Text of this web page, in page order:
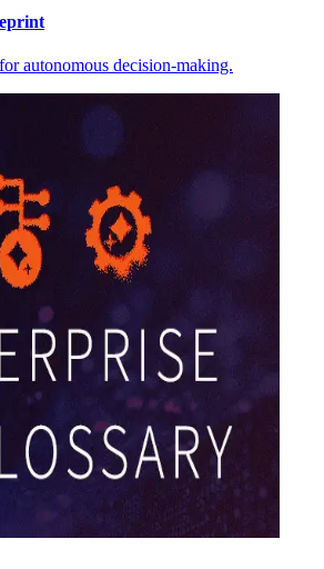
autonomous decision-making.